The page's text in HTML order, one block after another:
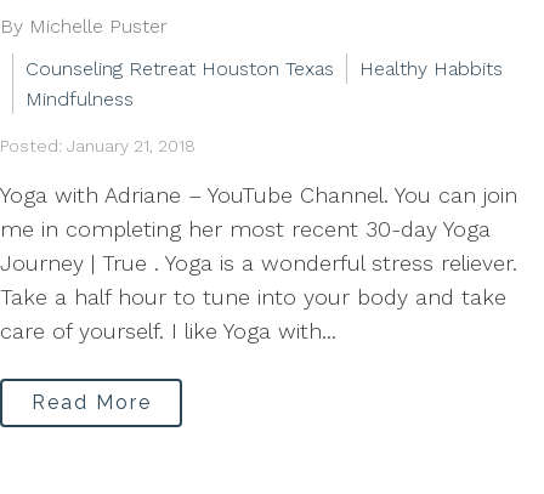
By Michelle Puster
Counseling Retreat Houston Texas
Healthy Habbits
Mindfulness
Posted: January 21, 2018
Yoga with Adriane – YouTube Channel. You can join
me in completing her most recent 30-day Yoga
Journey | True . Yoga is a wonderful stress reliever.
Take a half hour to tune into your body and take
care of yourself. I like Yoga with...
Read More